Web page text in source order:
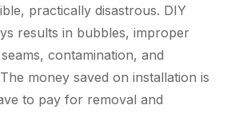
practically disastrous. DIY
results in bubbles, improper
contamination, and
money saved on installation is
to pay for removal and